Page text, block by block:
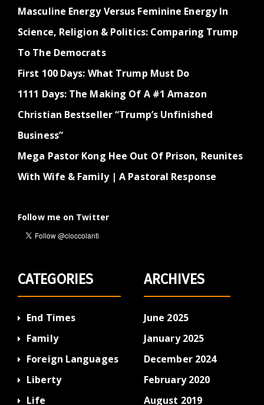
Masculine Energy Versus Feminine Energy In
Science, Religion & Politics: Comparing Trump
To The Democrats
First 100 Days: What Trump Must Do
1111 Days: The Making Of A #1 Amazon
Christian Bestseller “Trump’s Unfinished
Business”
Mega Pastor Kong Hee Out Of Prison, Reunites
With Wife & Family | A Pastoral Response
Follow me on Twitter
CATEGORIES
End Times
Family
Foreign Languages
Liberty
Life
ARCHIVES
June 2025
January 2025
December 2024
February 2020
August 2019